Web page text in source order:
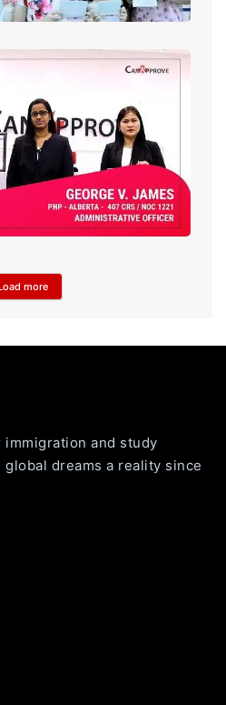
more
and study
dreams a reality since